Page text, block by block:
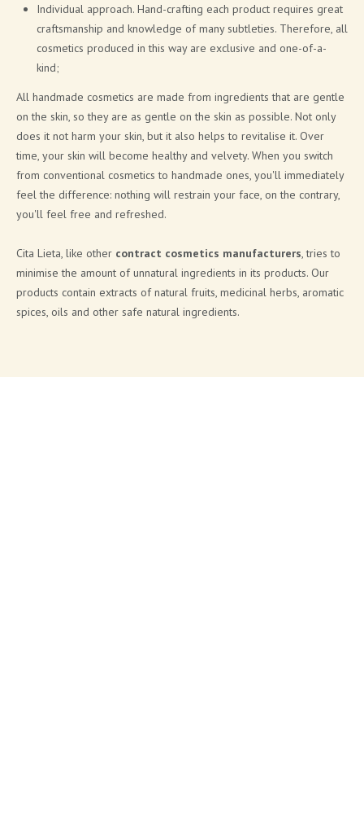
Individual approach. Hand-crafting each product requires great
craftsmanship and knowledge of many subtleties. Therefore, all
cosmetics produced in this way are exclusive and one-of-a-
kind;
All handmade cosmetics are made from ingredients that are gentle
on the skin, so they are as gentle on the skin as possible. Not only
does it not harm your skin, but it also helps to revitalise it. Over
time, your skin will become healthy and velvety. When you switch
from conventional cosmetics to handmade ones, you'll immediately
feel the difference: nothing will restrain your face, on the contrary,
you'll feel free and refreshed.
Cita Lieta, like other contract cosmetics manufacturers , tries to
minimise the amount of unnatural ingredients in its products. Our
products contain extracts of natural fruits, medicinal herbs, aromatic
spices, oils and other safe natural ingredients.